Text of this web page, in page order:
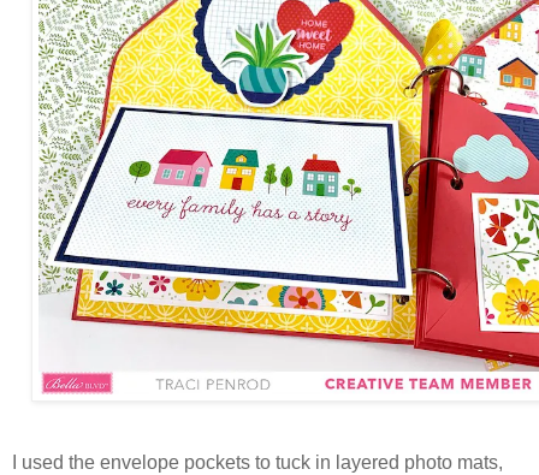
I used the envelope pockets to tuck in layered photo mats,